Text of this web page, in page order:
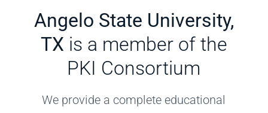
Angelo State University,
TX is a member of the
PKI Consortium
We provide a complete educational